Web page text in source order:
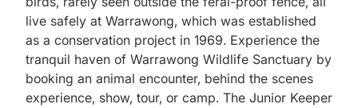
live safely at Warrawong, which was established
as a conservation project in 1969. Experience the
tranquil haven of Warrawong Wildlife Sanctuary by
booking an animal encounter, behind the scenes
experience, show, tour, or camp. The Junior Keeper